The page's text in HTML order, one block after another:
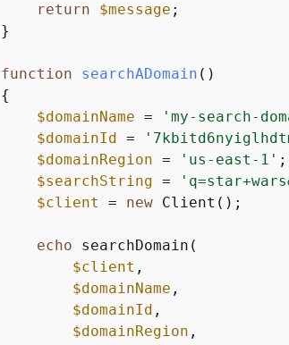
return $message ;
}
function searchADomain (
{
$domainName = 'my-search-
$domainId =
$domainRegion = 'us-east-1' ;
$searchString =
$client
= new Client();
echo searchDomain(
$client ,
$domainName ,
$domainId ,
$domainRegion ,